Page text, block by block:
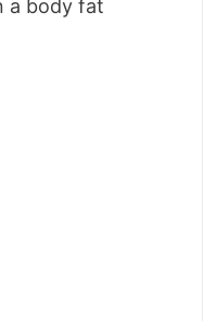
a body fat